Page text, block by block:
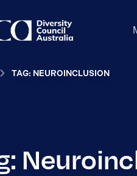
TAG: NEUROINCLUSION